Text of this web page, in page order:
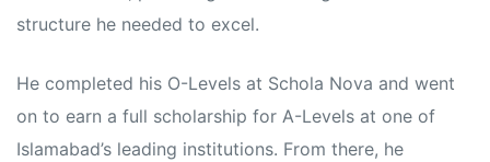
structure he needed to excel.
He completed his O-Levels at Schola Nova and went
on to earn a full scholarship for A-Levels at one of
Islamabad’s leading institutions. From there, he